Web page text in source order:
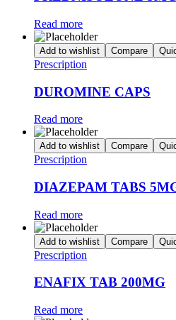
Read more
Add to wishlist Compare
Prescription
DUROMINE CAPS
Read more
Add to wishlist Compare
Prescription
DIAZEPAM TABS
Read more
Add to wishlist Compare
Prescription
ENAFIX TAB 200MG
Read more